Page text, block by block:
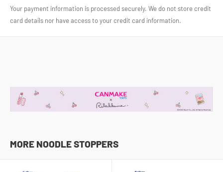
Your payment information is processed securely. We do not store credit
card details nor have access to your credit card information.
MORE NOODLE STOPPERS